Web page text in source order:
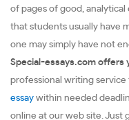
of pages of good,
that students usually have
one may simply have not
Special-essays.com offers
professional writing service
essay within needed
online at our web site. Just